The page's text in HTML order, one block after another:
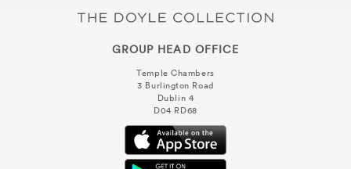
GROUP HEAD OFFICE
Temple Chambers
3 Burlington Road
Dublin 4
D04 RD68